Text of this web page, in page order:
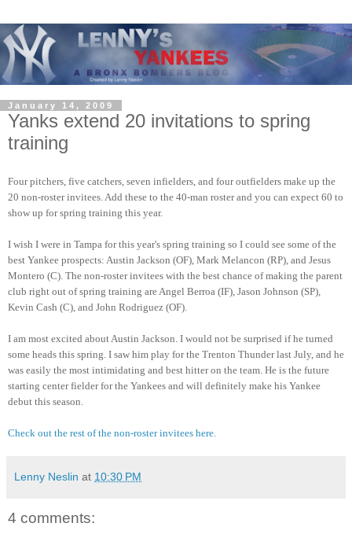
January 14, 2009
Yanks extend 20 invitations to spring
training
Four pitchers, five catchers, seven infielders, and four outfielders make up the
20 non-roster invitees. Add these to the 40-man roster and you can expect 60 to
show up for spring training this year.
I wish I were in Tampa for this year's spring training so I could see some of the
best Yankee prospects: Austin Jackson (OF), Mark Melancon (RP), and Jesus
Montero (C). The non-roster invitees with the best chance of making the parent
club right out of spring training are Angel Berroa (IF), Jason Johnson (SP),
Kevin Cash (C), and John Rodriguez (OF).
I am most excited about Austin Jackson. I would not be surprised if he turned
some heads this spring. I saw him play for the Trenton Thunder last July, and he
was easily the most intimidating and best hitter on the team. He is the future
starting center fielder for the Yankees and will definitely make his Yankee
debut this season.
Check out the rest of the non-roster invitees here.
Lenny Neslin at 10:30 PM
4 comments: